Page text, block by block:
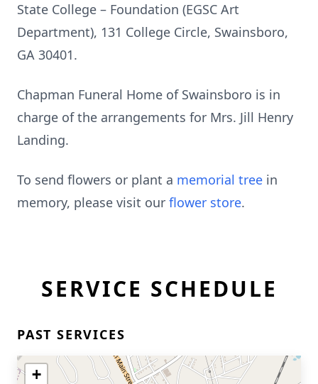
State College – Foundation (EGSC Art
Department), 131 College Circle, Swainsboro,
GA 30401.
Chapman Funeral Home of Swainsboro is in
charge of the arrangements for Mrs. Jill Henry
Landing.
To send flowers or plant a memorial tree in
memory, please visit our flower store.
SERVICE SCHEDULE
PAST SERVICES
+